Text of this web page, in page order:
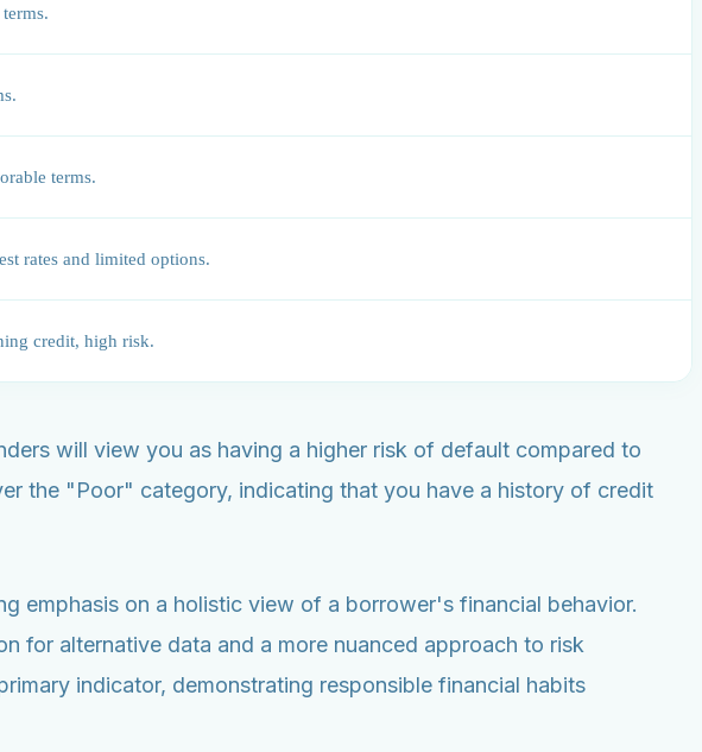
terms.
rates and limited options.
credit, high risk.
will view you as having a higher risk of default compared to
the "Poor" category, indicating that you have a history of credit
emphasis on a holistic view of a borrower's financial behavior.
for alternative data and a more nuanced approach to risk
indicator, demonstrating responsible financial habits